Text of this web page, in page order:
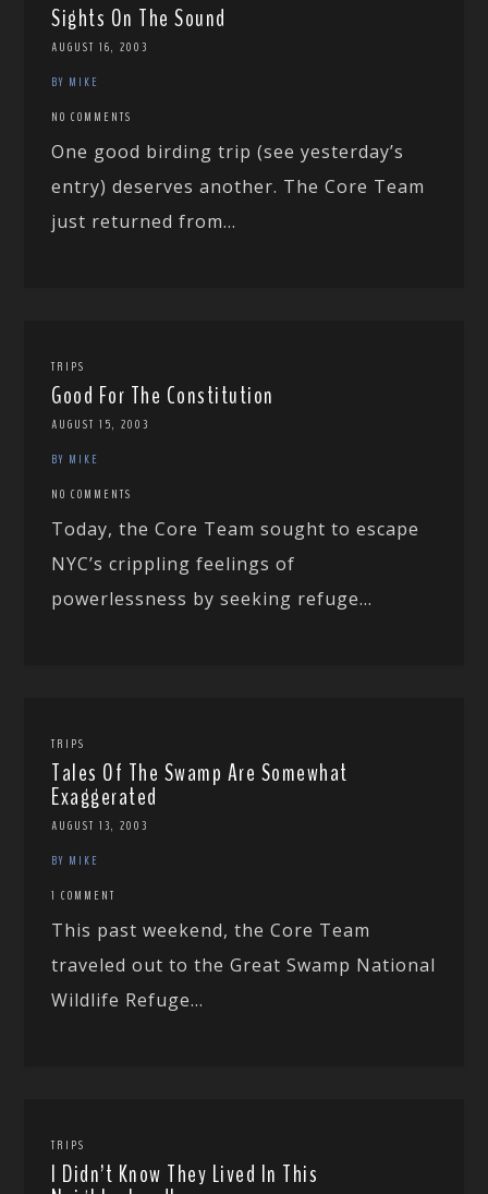
Sights On The Sound
AUGUST 16, 2003
BY MIKE
NO COMMENTS
One good birding trip (see yesterday’s
entry) deserves another. The Core Team
just returned from...
TRIPS
Good For The Constitution
AUGUST 15, 2003
BY MIKE
NO COMMENTS
Today, the Core Team sought to escape
NYC’s crippling feelings of
powerlessness by seeking refuge...
TRIPS
Tales Of The Swamp Are Somewhat
Exaggerated
AUGUST 13, 2003
BY MIKE
1 COMMENT
This past weekend, the Core Team
traveled out to the Great Swamp National
Wildlife Refuge...
TRIPS
I Didn’t Know They Lived In This